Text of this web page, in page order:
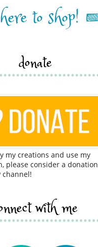
donate
my creations and use my
please consider a donation
channel!
with me